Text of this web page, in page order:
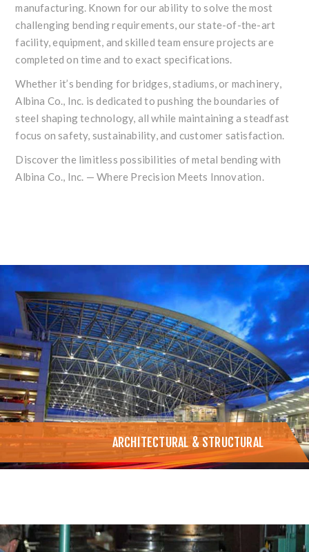
manufacturing. Known for our ability to solve the most
challenging bending requirements, our state-of-the-art
facility, equipment, and skilled team ensure projects are
completed on time and to exact specifications.
Whether it’s bending for bridges, stadiums, or machinery,
Albina Co., Inc. is dedicated to pushing the boundaries of
steel shaping technology, all while maintaining a steadfast
focus on safety, sustainability, and customer satisfaction.
Discover the limitless possibilities of metal bending with
Albina Co., Inc. — Where Precision Meets Innovation.
ARCHITECTURAL & STRUCTURAL